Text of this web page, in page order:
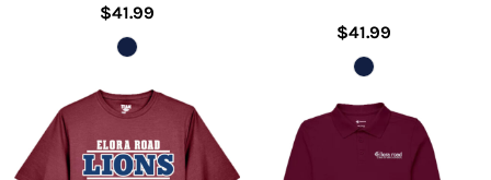
$41.99
$41.99